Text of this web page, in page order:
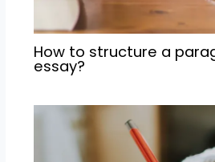
How to structure a
essay?